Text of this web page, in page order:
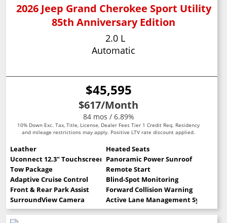
2026 Jeep Grand Cherokee Sport Utility
85th Anniversary Edition
2.0 L
Automatic
$45,595
$617/Month
84 mos / 6.89%
10% Down Exc. Tax, Title, License, Dealer Fees Tier 1 Credit Req. Residency
and mileage restrictions may apply. Positive LTV rate discount applied.
Leather
Heated Seats
Uconnect 12.3" Touchscreen Panoramic Power Sunroof
Tow Package
Remote Start
Adaptive Cruise Control
Blind-Spot Monitoring
Front & Rear Park Assist
Forward Collision Warning
SurroundView Camera
Active Lane Management System